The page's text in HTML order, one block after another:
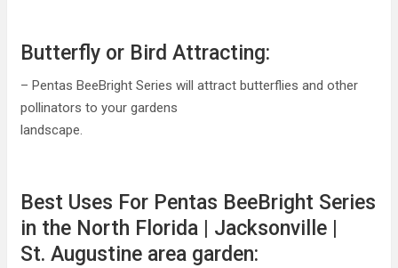
Butterfly or Bird Attracting:
– Pentas BeeBright Series will attract butterflies and other
pollinators to your gardens
landscape.
Best Uses For Pentas BeeBright Series
in the North Florida | Jacksonville |
St. Augustine area garden: